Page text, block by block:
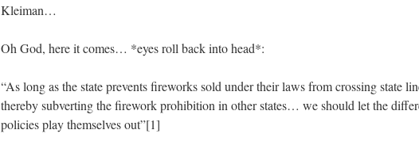
Kleiman…
Oh God, here it comes… *eyes roll back into head*:
“As long as the state prevents fireworks sold under their laws from crossing state
thereby subverting the firework prohibition in other states… we should let the
policies play themselves out”[1]